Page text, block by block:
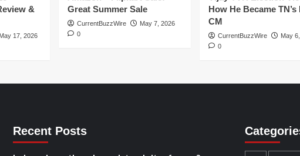
&
May 17, 2026
Great Summer Sale
CurrentBuzzWire
May 7, 2026
0
How He Became TN’s
CM
CurrentBuzzWire
May
0
Recent Posts